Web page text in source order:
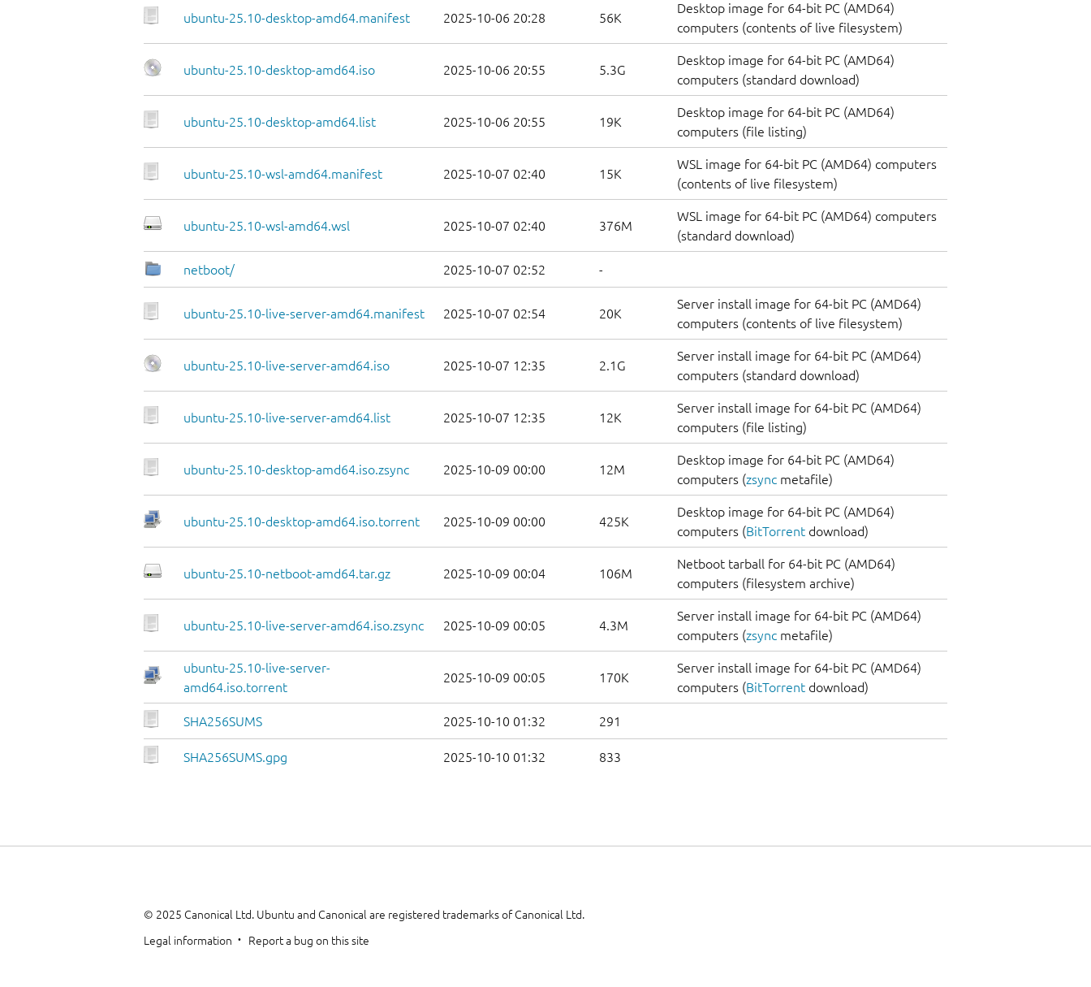
ubuntu-25.10-desktop-amd64.manifest 2025-10-06 20:28 56K
Desktop image for 64-bit PC (AMD64)
computers (contents of live filesystem)
ubuntu-25.10-desktop-amd64.iso 2025-10-06 20:55 5.3G
Desktop image for 64-bit PC (AMD64)
computers (standard download)
ubuntu-25.10-desktop-amd64.list 2025-10-06 20:55 19K
Desktop image for 64-bit PC (AMD64)
computers (file listing)
ubuntu-25.10-wsl-amd64.manifest 2025-10-07 02:40 15K
WSL image for 64-bit PC (AMD64) computers
(contents of live filesystem)
ubuntu-25.10-wsl-amd64.wsl 2025-10-07 02:40 376M
WSL image for 64-bit PC (AMD64) computers
(standard download)
netboot/ 2025-10-07 02:52 -
ubuntu-25.10-live-server-amd64.manifest 2025-10-07 02:54 20K
Server install image for 64-bit PC (AMD64)
computers (contents of live filesystem)
ubuntu-25.10-live-server-amd64.iso 2025-10-07 12:35 2.1G
Server install image for 64-bit PC (AMD64)
computers (standard download)
ubuntu-25.10-live-server-amd64.list 2025-10-07 12:35 12K
Server install image for 64-bit PC (AMD64)
computers (file listing)
ubuntu-25.10-desktop-amd64.iso.zsync 2025-10-09 00:00 12M
Desktop image for 64-bit PC (AMD64)
computers (zsync metafile)
ubuntu-25.10-desktop-amd64.iso.torrent 2025-10-09 00:00 425K
Desktop image for 64-bit PC (AMD64)
computers (BitTorrent download)
ubuntu-25.10-netboot-amd64.tar.gz 2025-10-09 00:04 106M
Netboot tarball for 64-bit PC (AMD64)
computers (filesystem archive)
ubuntu-25.10-live-server-amd64.iso.zsync 2025-10-09 00:05 4.3M
Server install image for 64-bit PC (AMD64)
computers (zsync metafile)
ubuntu-25.10-live-server-
amd64.iso.torrent
2025-10-09 00:05 170K
Server install image for 64-bit PC (AMD64)
computers (BitTorrent download)
SHA256SUMS 2025-10-10 01:32 291
SHA256SUMS.gpg 2025-10-10 01:32 833
© 2025 Canonical Ltd. Ubuntu and Canonical are registered trademarks of Canonical Ltd.
Legal information
Report a bug on this site